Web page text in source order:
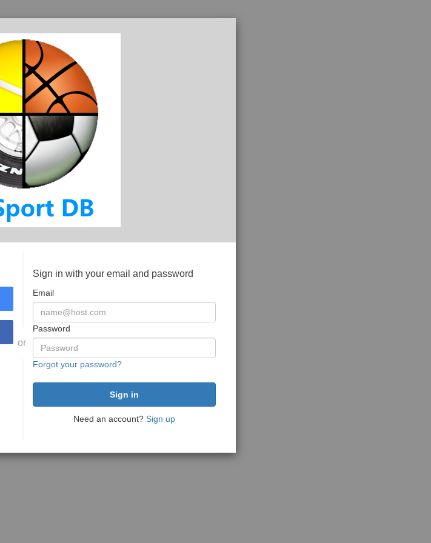
or
Sign in with your email and password
Email
Password
Forgot your password?
Need an account? Sign up